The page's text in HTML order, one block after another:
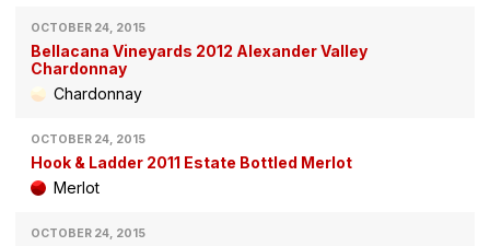
OCTOBER 24, 2015
Bellacana Vineyards 2012 Alexander Valley
Chardonnay
Chardonnay
OCTOBER 24, 2015
Hook & Ladder 2011 Estate Bottled Merlot
Merlot
OCTOBER 24, 2015